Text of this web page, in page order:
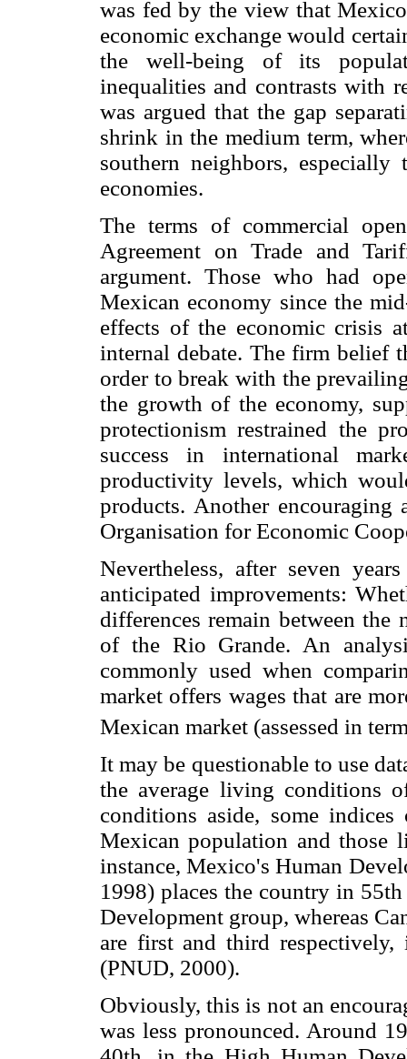
was fed by the view that
economic exchange would
the well-being of its
inequalities and contrasts with
was argued that the gap
shrink in the medium term,
southern neighbors,
economies.
The terms of commercial
Agreement on Trade and
argument. Those who had
Mexican economy since the
effects of the economic crisis
internal debate. The firm belief
order to break with the
the growth of the economy,
protectionism restrained the
success in international
productivity levels, which
products. Another
Organisation for Economic
Nevertheless, after seven
anticipated improvements:
differences remain between
of the Rio Grande. An
commonly used when
market offers wages that are
Mexican market (assessed in
It may be questionable to use
the average living conditions
conditions aside, some
Mexican population and those
instance, Mexico's Human
1998) places the country in
Development group, whereas
are first and third
(PNUD, 2000).
Obviously, this is not an
was less pronounced. Around